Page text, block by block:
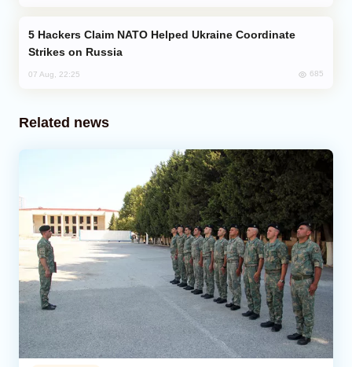
Strikes on Russia
07 Aug, 22:25 685
Related news